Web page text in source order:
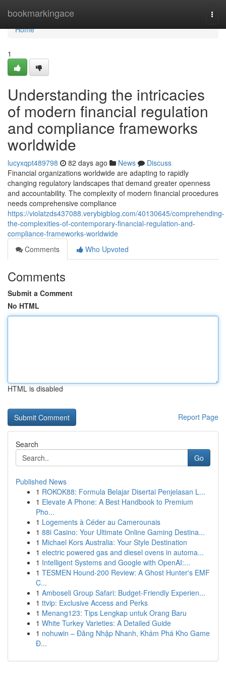
bookmarkingace
Home
Home
1
Understanding the intricacies
of modern financial regulation
and compliance frameworks
worldwide
lucyxqpt489798 82 days ago News
Discuss
Financial organizations worldwide are adapting to rapidly
changing regulatory landscapes that demand greater openness
and accountability. The complexity of modern financial procedures
needs comprehensive compliance
https://violatzds437088.verybigblog.com/40130645/comprehending-
the-complexities-of-contemporary-financial-regulation-and-
compliance-frameworks-worldwide
Comments
Who Upvoted
Comments
Submit a Comment
No HTML
HTML is disabled
Report Page
Search
Go
Published News
1 ROKOK88: Formula Belajar Disertai Penjelasan L...
1 Elevate A Phone: A Best Handbook to Premium
Pho...
1 Logements à Céder au Camerounais
1 88i Casino: Your Ultimate Online Gaming Destina...
1 Michael Kors Australia: Your Style Destination
1 electric powered gas and diesel ovens in automa...
1 Intelligent Systems and Google with OpenAI:...
1 TESMEN Hound-200 Review: A Ghost Hunter's EMF
C...
1 Amboseli Group Safari: Budget-Friendly Experien...
1 ttvip: Exclusive Access and Perks
1 Menang123: Tips Lengkap untuk Orang Baru
1 White Turkey Varieties: A Detailed Guide
1 nohuwin – Đăng Nhập Nhanh, Khám Phá Kho Game
Đ...